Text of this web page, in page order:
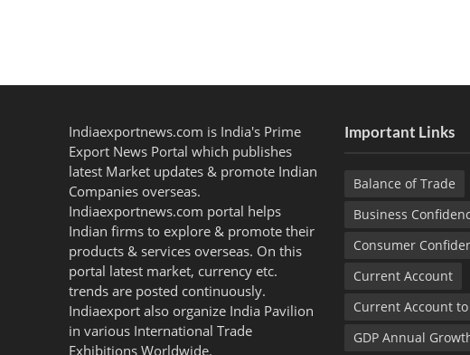
Indiaexportnews.com is India's Prime
Export News Portal which publishes
latest Market updates & promote Indian
Companies overseas.
Indiaexportnews.com portal helps
Indian firms to explore & promote their
products & services overseas. On this
portal latest market, currency etc.
trends are posted continuously.
Indiaexport also organize India Pavilion
in various International Trade
Exhibitions Worldwide.
Important Links
Balance of Trade
Business
Consumer
Current Account
Current Account to
GDP Annual